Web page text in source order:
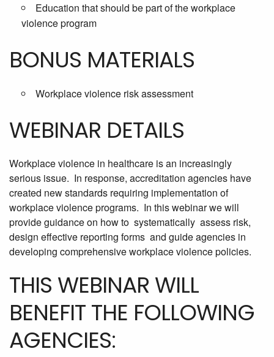
Education that should be part of the workplace
violence program
BONUS MATERIALS
Workplace violence risk assessment
WEBINAR DETAILS
Workplace violence in healthcare is an increasingly
serious issue. In response, accreditation agencies have
created new standards requiring implementation of
workplace violence programs. In this webinar we will
provide guidance on how to systematically assess risk,
design effective reporting forms and guide agencies in
developing comprehensive workplace violence policies.
THIS WEBINAR WILL
BENEFIT THE FOLLOWING
AGENCIES: